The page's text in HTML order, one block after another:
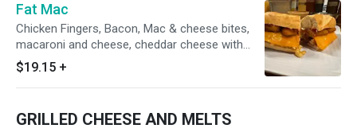
Fat Mac
Chicken Fingers, Bacon, Mac & cheese bites,
macaroni and cheese, cheddar cheese with
marinara sauce on a hero
$19.15 +
GRILLED CHEESE AND MELTS